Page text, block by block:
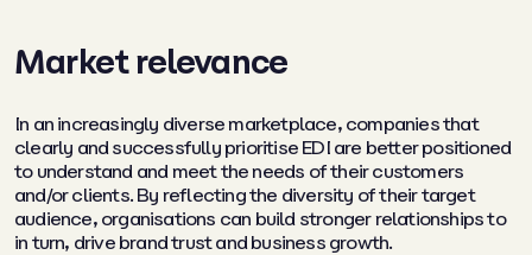
Market relevance
In an increasingly diverse marketplace, companies that
clearly and successfully prioritise EDI are better positioned
to understand and meet the needs of their customers
and/or clients. By reflecting the diversity of their target
audience, organisations can build stronger relationships to
in turn, drive brand trust and business growth.